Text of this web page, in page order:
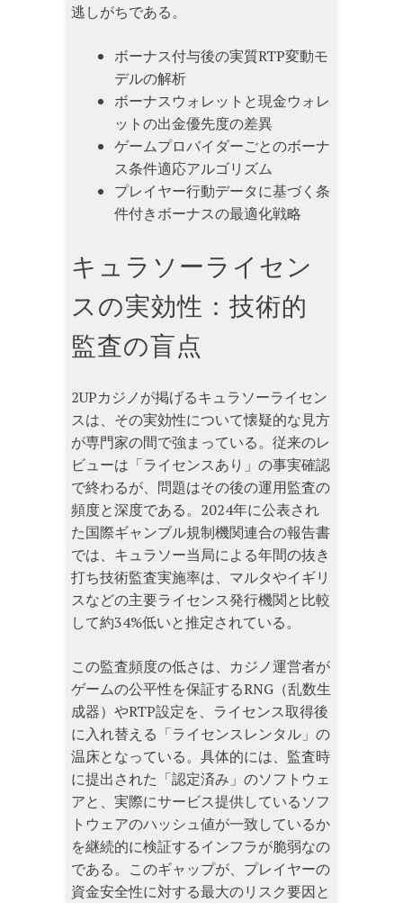
逃しがちである。
ボーナス付与後の実質RTP変動モ
デルの解析
ボーナスウォレットと現金ウォレ
ットの出金優先度の差異
ゲームプロバイダーごとのボーナ
ス条件適応アルゴリズム
プレイヤー行動データに基づく条
件付きボーナスの最適化戦略
キュラソーライセン
スの実効性：技術的
監査の盲点
2UPカジノが掲げるキュラソーライセン
スは、その実効性について懐疑的な見方
が専門家の間で強まっている。従来のレ
ビューは「ライセンスあり」の事実確認
で終わるが、問題はその後の運用監査の
頻度と深度である。2024年に公表され
た国際ギャンブル規制機関連合の報告書
では、キュラソー当局による年間の抜き
打ち技術監査実施率は、マルタやイギリ
スなどの主要ライセンス発行機関と比較
して約34%低いと推定されている。
この監査頻度の低さは、カジノ運営者が
ゲームの公平性を保証するRNG（乱数生
成器）やRTP設定を、ライセンス取得後
に入れ替える「ライセンスレンタル」の
温床となっている。具体的には、監査時
に提出された「認定済み」のソフトウェ
アと、実際にサービス提供しているソフ
トウェアのハッシュ値が一致しているか
を継続的に検証するインフラが脆弱なの
である。このギャップが、プレイヤーの
資金安全性に対する最大のリスク要因と